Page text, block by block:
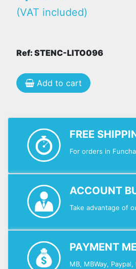
(VAT included)
Ref: STENC-LITO096
Add to cart
FREE
For orders in
ACCOUNT
Take advantage of
PAYMENT
MB, MBWay,